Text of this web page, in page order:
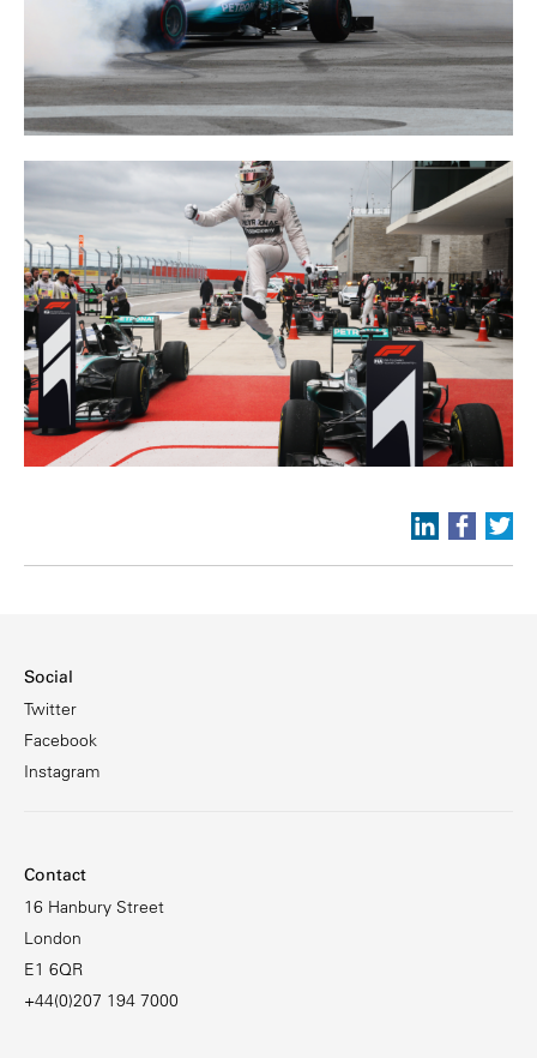
Social
Twitter
Facebook
Instagram
Contact
16 Hanbury Street
London
E1 6QR
+44(0)207 194 7000